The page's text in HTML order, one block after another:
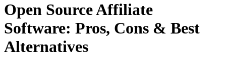
Open Source Affiliate
Software: Pros, Cons & Best
Alternatives